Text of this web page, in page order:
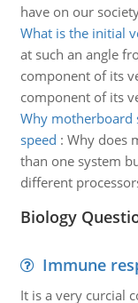
have on our
What is the initial
at such an angle
component of its
component of its
Why motherboard
speed : Why does
than one system
different
Biology
Immune
It is a very curcial